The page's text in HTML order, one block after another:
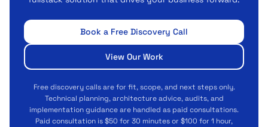
Book a Free Discovery Call
View Our Work
Free discovery calls are for fit, scope, and next steps only.
Technical planning, architecture advice, audits, and
implementation guidance are handled as paid consultations.
Paid consultation is $50 for 30 minutes or $100 for 1 hour,